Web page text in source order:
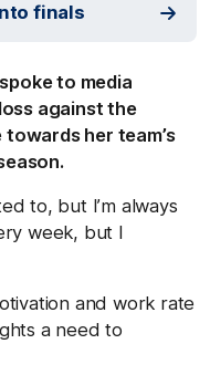
finals
to media
against the
her team’s
to, but I’m always
week, but I
and work rate
a need to